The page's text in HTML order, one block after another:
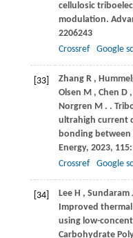
cellulosic
modulation.
2206243
Crossref
Google
[33] Zhang R ,
Olsen M , Chen D ,
Norgren M . .
ultrahigh current
bonding between
Energy, 2023, 115
Crossref
Google
[34] Lee H , Sundaram
Improved
using low-
Carbohydrate